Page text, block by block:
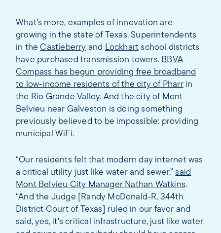
What’s more, examples of innovation are
growing in the state of Texas. Superintendents
in theCastleberry and Lockhart school districts
have purchased transmission towers. BBVA
Compass has begun providing free broadband
to low-income residents of the city of Pharrin
the Rio Grande Valley. And the city of Mont
Belvieu near Galveston is doing something
previously believed to be impossible: providing
municipal WiFi.
“Our residents felt that modern day internet was
a critical utility just like water and sewer,”said
Mont Belvieu City Manager Nathan Watkins.
“And the Judge [Randy McDonald-R, 344th
District Court of Texas] ruled in our favor and
said, yes, it's critical infrastructure, just like water